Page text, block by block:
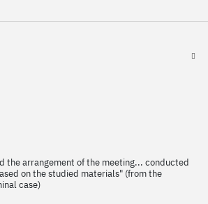
the arrangement of the meeting... conducted
on the studied materials" (from the
case)